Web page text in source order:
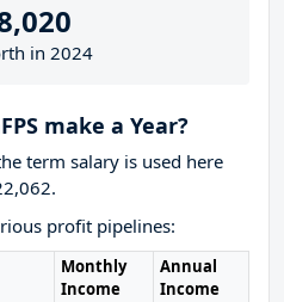
in 2024
make a Year?
term salary is used here
profit pipelines:
Monthly
Income
Annual
Income